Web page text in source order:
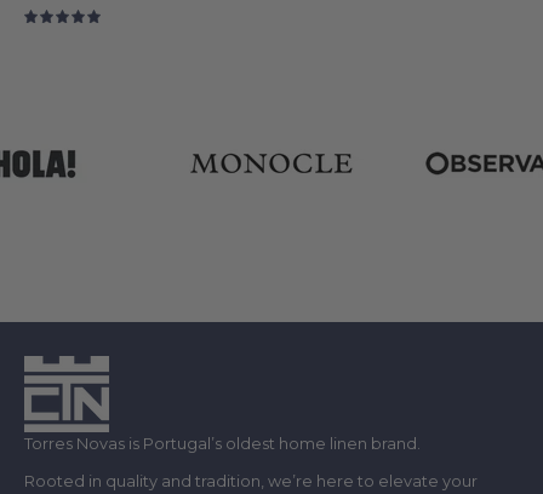
Torres Novas is Portugal’s oldest home linen brand.
Rooted in quality and tradition, we’re here to elevate your